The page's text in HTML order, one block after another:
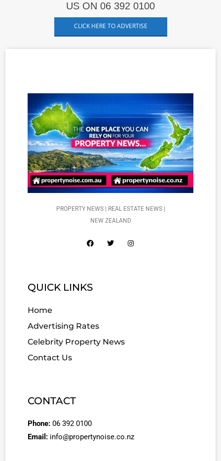
US ON 06 392 0100
CLICK HERE TO ADVERTISE
PROPERTY NEWS | REAL ESTATE NEWS |
NEW ZEALAND
QUICK LINKS
Home
Advertising Rates
Celebrity Property News
Contact Us
CONTACT
Phone: 06 392 0100
Email: info@propertynoise.co.nz